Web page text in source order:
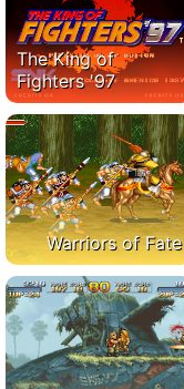
The King of
Fighters '97
Warriors of Fate